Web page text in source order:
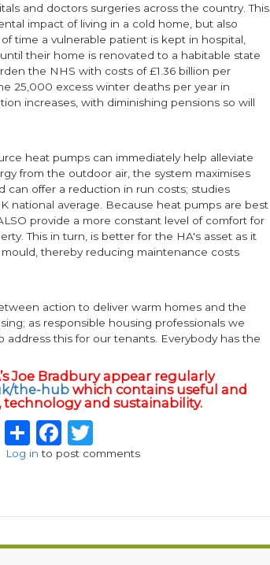
and doctors surgeries across the country. This
impact of living in a cold home, but also
time a vulnerable patient is kept in hospital,
their home is renovated to a habitable state
the NHS with costs of £1.36 billion per
25,000 excess winter deaths per year in
increases, with diminishing pensions so will
heat pumps can immediately help alleviate
from the outdoor air, the system maximises
offer a reduction in run costs; studies
national average. Because heat pumps are best
provide a more constant level of comfort for
This in turn, is better for the HA's asset as it
thereby reducing maintenance costs
action to deliver warm homes and the
as responsible housing professionals we
this for our tenants. Everybody has the
Joe Bradbury appear regularly
the-hubwhich contains useful and
and sustainability.
ShareFacebook
Twitter
Log in to post comments